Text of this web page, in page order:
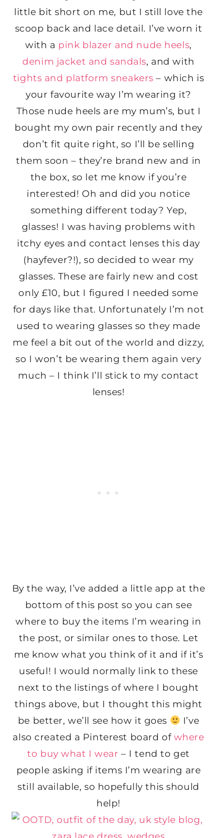
little bit short on me, but I still love the
scoop back and lace detail. I’ve worn it
with a pink blazer and nude heels,
denim jacket and sandals, and with
tights and platform sneakers – which is
your favourite way I’m wearing it?
Those nude heels are my mum’s, but I
bought my own pair recently and they
don’t fit quite right, so I’ll be selling
them soon – they’re brand new and in
the box, so let me know if you’re
interested! Oh and did you notice
something different today? Yep,
glasses! I was having problems with
itchy eyes and contact lenses this day
(hayfever?!), so decided to wear my
glasses. These are fairly new and cost
only £10, but I figured I needed some
for days like that. Unfortunately I’m not
used to wearing glasses so they made
me feel a bit out of the world and dizzy,
so I won’t be wearing them again very
much – I think I’ll stick to my contact
lenses!
By the way, I’ve added a little app at the
bottom of this post so you can see
where to buy the items I’m wearing in
the post, or similar ones to those. Let
me know what you think of it and if it’s
useful! I would normally link to these
next to the listings of where I bought
things above, but I thought this might
be better, we’ll see how it goes
I’ve
also created a Pinterest board of where
to buy what I wear – I tend to get
people asking if items I’m wearing are
still available, so hopefully this should
help!